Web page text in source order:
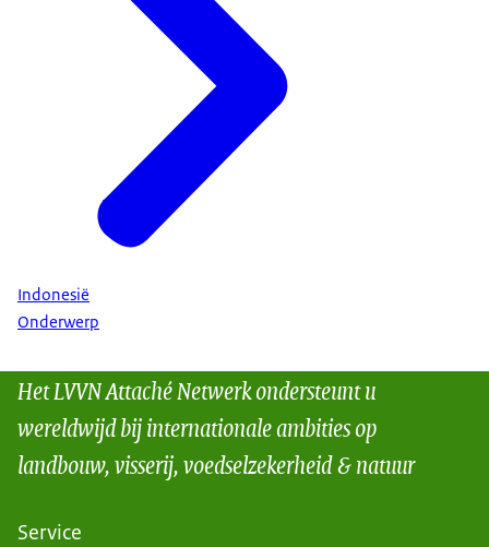
Indonesië
Onderwerp
Het LVVN Attaché Netwerk ondersteunt u
wereldwijd bij internationale ambities op
landbouw, visserij, voedselzekerheid & natuur
Service